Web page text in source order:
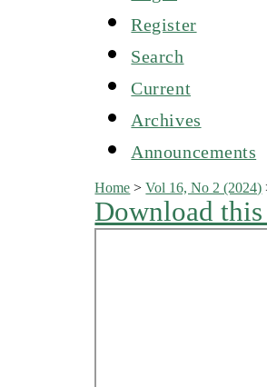
Register
Search
Current
Archives
Announcements
Home >Vol 16, No 2 (2024)
Download